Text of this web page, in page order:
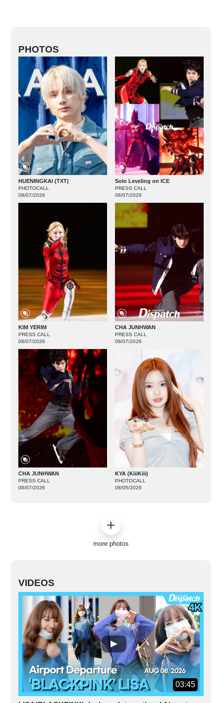
PHOTOS
HUENINGKAI (TXT)
PHOTOCALL
08/07/2026
Solo Leveling on ICE
PRESS CALL
08/07/2026
KIM YERIM
PRESS CALL
08/07/2026
CHA JUNHWAN
PRESS CALL
08/07/2026
CHA JUNHWAN
PRESS CALL
08/07/2026
KYA (KiiiKiii)
PHOTOCALL
08/05/2026
more photos
VIDEOS
03:45